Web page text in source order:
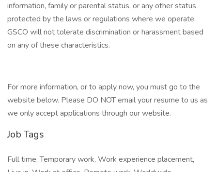
information, family or parental status, or any other status
protected by the laws or regulations where we operate.
GSCO will not tolerate discrimination or harassment based
on any of these characteristics.
For more information, or to apply now, you must go to the
website below. Please DO NOT email your resume to us as
we only accept applications through our website.
Job Tags
Full time, Temporary work, Work experience placement,